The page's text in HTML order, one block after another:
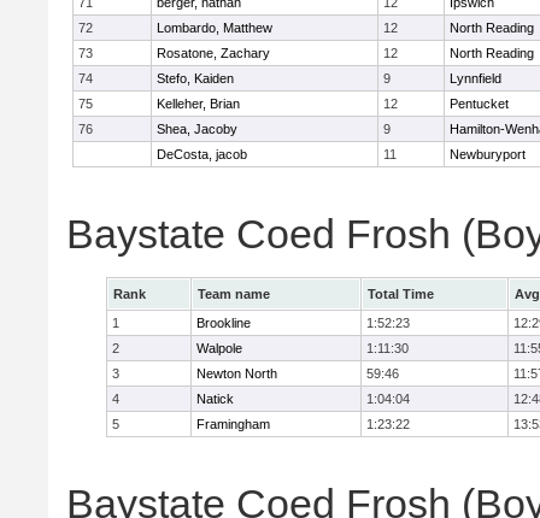
72
Lombardo, Matthew 12
North Reading
73
Rosatone, Zachary 12
North Reading
74
Stefo, Kaiden 9
Lynnfield
75
Kelleher, Brian 12
Pentucket
76
Shea, Jacoby 9
Hamilton-
DeCosta, jacob
11 Newburyport
Baystate Coed Frosh
Rank Team name Total Time
1
Brookline 1:52:23
2
Walpole 1:11:30
3
Newton North 59:46
4
Natick 1:04:04
5
Framingham 1:23:22
Baystate Coed Frosh